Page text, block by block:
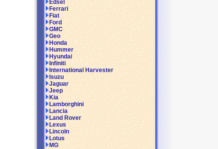
Edsel
Ferrari
Fiat
Ford
GMC
Geo
Honda
Hummer
Hyundai
Infiniti
International Harvester
Isuzu
Jaguar
Jeep
Kia
Lamborghini
Lancia
Land Rover
Lexus
Lincoln
Lotus
MG